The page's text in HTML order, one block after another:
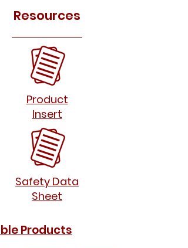
Resources
Product
Insert
Safety Data
Sheet
Products